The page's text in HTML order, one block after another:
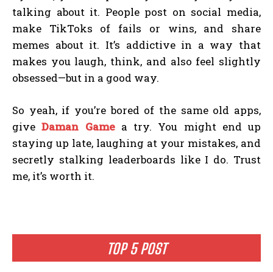
TOP 5 POST
talking about it. People post on social media,
make TikToks of fails or wins, and share
memes about it. It’s addictive in a way that
makes you laugh, think, and also feel slightly
obsessed—but in a good way.
So yeah, if you’re bored of the same old apps,
giveDaman Gamea try. You might end up
staying up late, laughing at your mistakes, and
secretly stalking leaderboards like I do. Trust
me, it’s worth it.